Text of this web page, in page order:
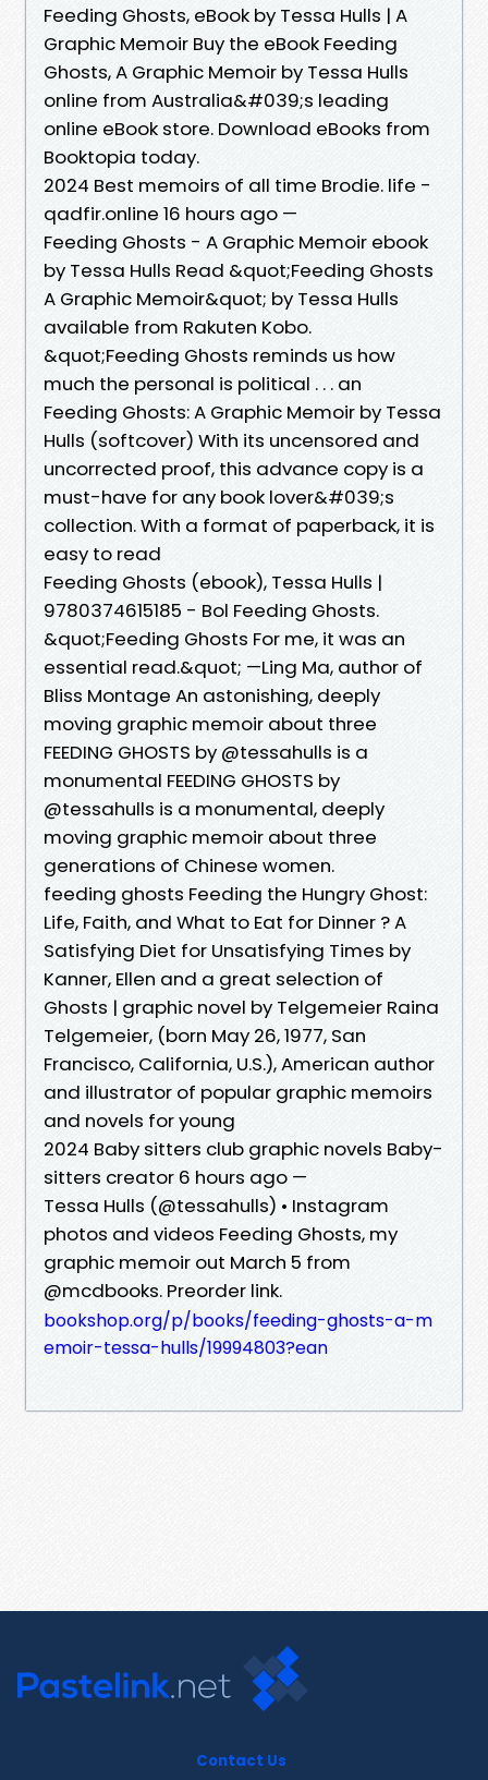
Feeding Ghosts, eBook by Tessa Hulls | A
Graphic Memoir Buy the eBook Feeding
Ghosts, A Graphic Memoir by Tessa Hulls
online from Australia&#039;s leading
online eBook store. Download eBooks from
Booktopia today.
2024 Best memoirs of all time Brodie. life -
qadfir.online 16 hours ago —
Feeding Ghosts - A Graphic Memoir ebook
by Tessa Hulls Read &quot;Feeding Ghosts
A Graphic Memoir&quot; by Tessa Hulls
available from Rakuten Kobo.
&quot;Feeding Ghosts reminds us how
much the personal is political . . . an
Feeding Ghosts: A Graphic Memoir by Tessa
Hulls (softcover) With its uncensored and
uncorrected proof, this advance copy is a
must-have for any book lover&#039;s
collection. With a format of paperback, it is
easy to read
Feeding Ghosts (ebook), Tessa Hulls |
9780374615185 - Bol Feeding Ghosts.
&quot;Feeding Ghosts For me, it was an
essential read.&quot; —Ling Ma, author of
Bliss Montage An astonishing, deeply
moving graphic memoir about three
FEEDING GHOSTS by @tessahulls is a
monumental FEEDING GHOSTS by
@tessahulls is a monumental, deeply
moving graphic memoir about three
generations of Chinese women.
feeding ghosts Feeding the Hungry Ghost:
Life, Faith, and What to Eat for Dinner ? A
Satisfying Diet for Unsatisfying Times by
Kanner, Ellen and a great selection of
Ghosts | graphic novel by Telgemeier Raina
Telgemeier, (born May 26, 1977, San
Francisco, California, U.S.), American author
and illustrator of popular graphic memoirs
and novels for young
2024 Baby sitters club graphic novels Baby-
sitters creator 6 hours ago —
Tessa Hulls (@tessahulls) • Instagram
photos and videos Feeding Ghosts, my
graphic memoir out March 5 from
@mcdbooks. Preorder link.
bookshop.org/p/books/feeding-ghosts-a-m
emoir-tessa-hulls/19994803?ean
Contact Us